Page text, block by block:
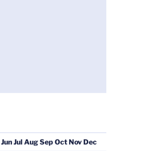
JunJulAugSepOctNovDec